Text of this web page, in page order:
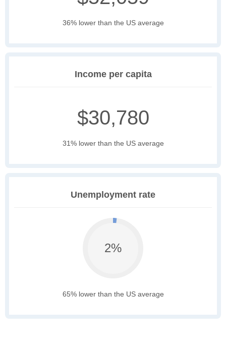
36% lower than the US average
Income per capita
$30,780
31% lower than the US average
Unemployment rate
2%
65% lower than the US average